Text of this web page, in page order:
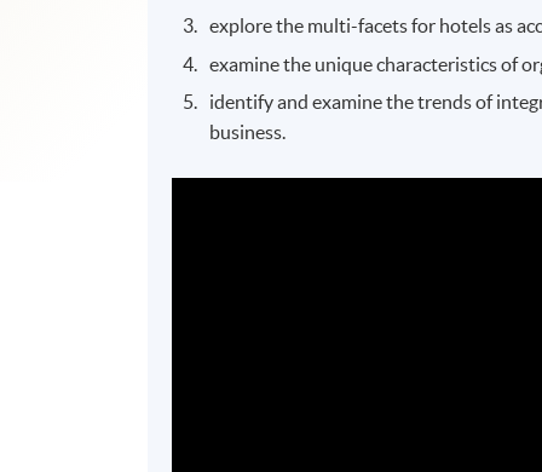
explore the multi-facets for hotels as
examine the unique characteristics of
identify and examine the trends of
business.